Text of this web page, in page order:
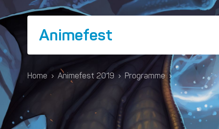
Animefest
Home › Animefest 2019 › Programme ›